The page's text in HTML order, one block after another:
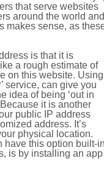
that serve websites
around the world and
makes sense, as
is that it is
a rough estimate of
on this website. Using
service, can give you
idea of being ‘out in
it is another
public IP address
address. It’s
physical location.
have this option built-
is by installing an app